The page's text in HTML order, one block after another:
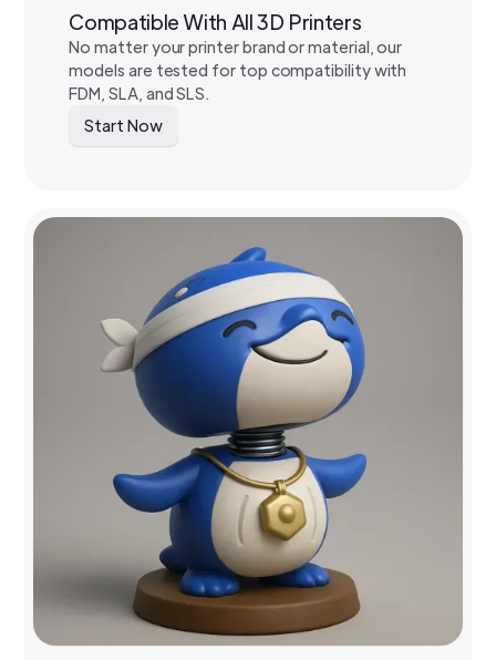
Compatible With All 3D Printers
No matter your printer brand or material, our
models are tested for top compatibility with
FDM, SLA, and SLS.
Start Now